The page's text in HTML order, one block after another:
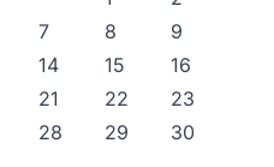
7 8
9
14 15
16
21 22
23
28 29
30